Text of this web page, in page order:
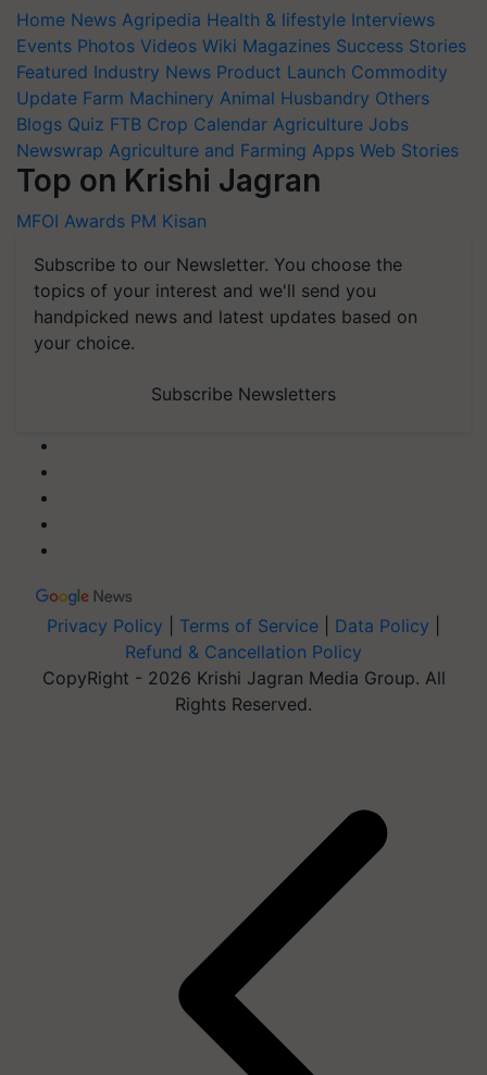
Home News Agripedia Health & lifestyle Interviews
Events Photos Videos Wiki Magazines Success Stories
Featured Industry News Product Launch Commodity
Update Farm Machinery Animal Husbandry Others
Blogs Quiz FTB Crop Calendar Agriculture Jobs
Newswrap Agriculture and Farming Apps Web Stories
Top on Krishi Jagran
MFOI Awards PM Kisan
Subscribe to our Newsletter. You choose the
topics of your interest and we'll send you
handpicked news and latest updates based on
your choice.
Subscribe Newsletters
Privacy Policy Terms of Service Data Policy
Refund & Cancellation Policy
CopyRight - 2026 Krishi Jagran Media Group. All
Rights Reserved.